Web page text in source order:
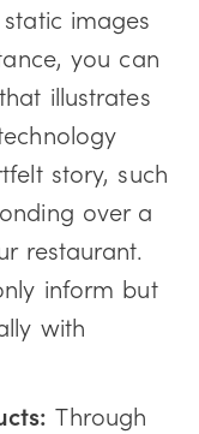
images
you can
illustrates
story, such
over a
restaurant.
inform but
with
Through